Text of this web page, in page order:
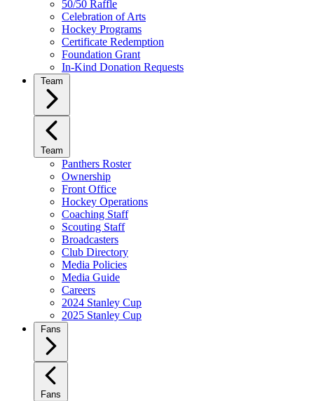
50/50 Raffle
Celebration of Arts
Hockey Programs
Certificate Redemption
Foundation Grant
In-Kind Donation Requests
Team
Team
Panthers Roster
Ownership
Front Office
Hockey Operations
Coaching Staff
Scouting Staff
Broadcasters
Club Directory
Media Policies
Media Guide
Careers
2024 Stanley Cup
2025 Stanley Cup
Fans
Fans